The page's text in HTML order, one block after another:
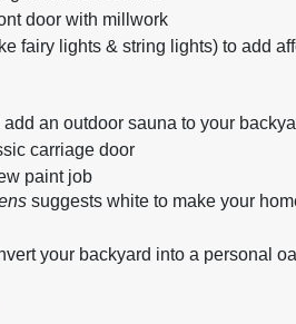
door with millwork
fairy lights & string lights) to add
an outdoor sauna to your
carriage door
paint job
suggests white to make your
your backyard into a personal